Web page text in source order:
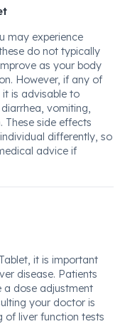
may experience
do not typically
as your body
However, if any of
is advisable to
vomiting,
These side effects
differently, so
advice if
it is important
disease. Patients
a dose adjustment
your doctor is
of liver function tests